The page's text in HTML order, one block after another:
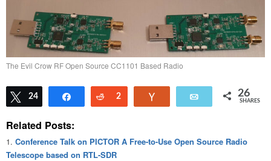
The Evil Crow RF Open Source CC1101 Based Radio
Tweet
24 Share Reddit
2 Email 26
SHARES
Related Posts:
Conference Talk on PICTOR A Free-to-Use Open Source Radio
Telescope based on RTL-SDR